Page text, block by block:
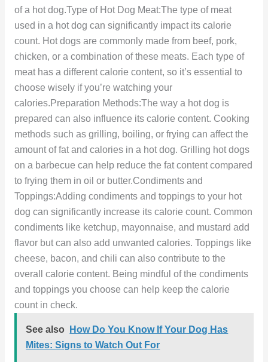
of a hot dog.Type of Hot Dog Meat:The type of meat
used in a hot dog can significantly impact its calorie
count. Hot dogs are commonly made from beef, pork,
chicken, or a combination of these meats. Each type of
meat has a different calorie content, so it’s essential to
choose wisely if you’re watching your
calories.Preparation Methods:The way a hot dog is
prepared can also influence its calorie content. Cooking
methods such as grilling, boiling, or frying can affect the
amount of fat and calories in a hot dog. Grilling hot dogs
on a barbecue can help reduce the fat content compared
to frying them in oil or butter.Condiments and
Toppings:Adding condiments and toppings to your hot
dog can significantly increase its calorie count. Common
condiments like ketchup, mayonnaise, and mustard add
flavor but can also add unwanted calories. Toppings like
cheese, bacon, and chili can also contribute to the
overall calorie content. Being mindful of the condiments
and toppings you choose can help keep the calorie
count in check.
See also
How Do You Know If Your Dog Has
Mites: Signs to Watch Out For